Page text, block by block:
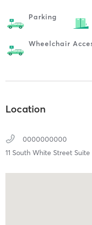
Parking
Wheelchair
Location
0000000000
11 South White Street Suite